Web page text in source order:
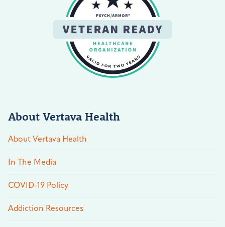
About Vertava Health
About Vertava Health
In The Media
COVID-19 Policy
Addiction Resources